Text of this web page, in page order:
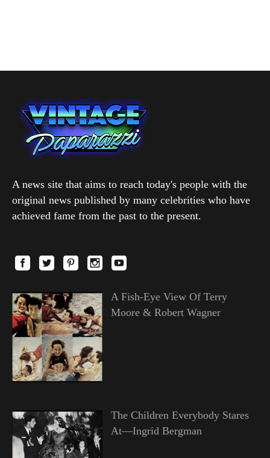
A news site that aims to reach today's people with the
original news published by many celebrities who have
achieved fame from the past to the present.
A Fish-Eye View Of Terry
Moore & Robert Wagner
The Children Everybody Stares
At—Ingrid Bergman